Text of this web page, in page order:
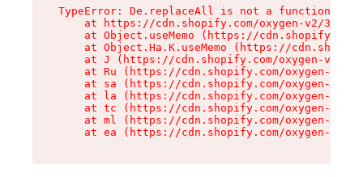
TypeError: De.replaceAll is not a function
at https://cdn.shopify.com/oxygen-v2/
at Object.useMemo (https://
at Object.Ha.K.useMemo (https://
at J (https://cdn.shopify.com/oxygen-v2/
at Ru (https://cdn.shopify.com/oxygen-v2/
at sa (https://cdn.shopify.com/oxygen-v2/
at la (https://cdn.shopify.com/oxygen-v2/
at tc (https://cdn.shopify.com/oxygen-v2/
at ml (https://cdn.shopify.com/oxygen-v2/
at ea (https://cdn.shopify.com/oxygen-v2/